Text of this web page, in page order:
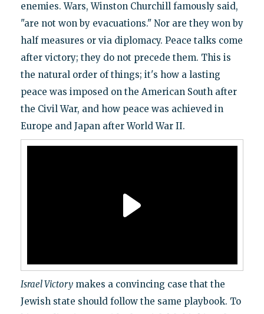
enemies. Wars, Winston Churchill famously said,
"are not won by evacuations." Nor are they won by
half measures or via diplomacy. Peace talks come
after victory; they do not precede them. This is
the natural order of things; it's how a lasting
peace was imposed on the American South after
the Civil War, and how peace was achieved in
Europe and Japan after World War II.
Israel Victorymakes a convincing case that the
Jewish state should follow the same playbook. To